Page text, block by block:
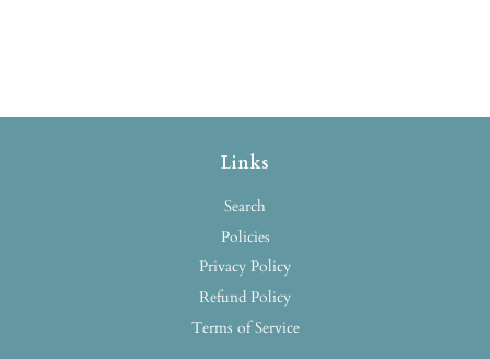
Links
Search
Policies
Privacy Policy
Refund Policy
Terms of Service